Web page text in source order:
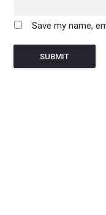
Save my name,